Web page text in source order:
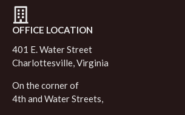
OFFICE LOCATION
401 E. Water Street
Charlottesville, Virginia
On the corner of
4th and Water Streets,